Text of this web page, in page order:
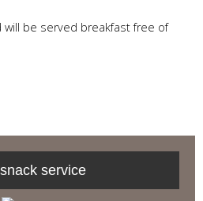
be served breakfast free of
service